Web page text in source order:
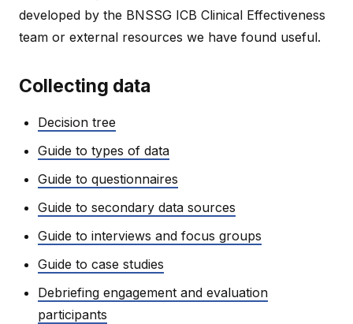
developed by the BNSSG ICB Clinical Effectiveness
team or external resources we have found useful.
Collecting data
Decision tree
Guide to types of data
Guide to questionnaires
Guide to secondary data sources
Guide to interviews and focus groups
Guide to case studies
Debriefing engagement and evaluation
participants